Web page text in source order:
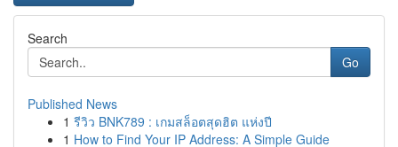
Search
Go
Published News
1 รีวิว BNK789 : เกมสล็อตสุดฮิต แห่งปี
1 How to Find Your IP Address: A Simple Guide